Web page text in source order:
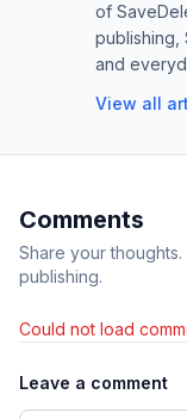
of
publishing,
and
View all
Comments
Share your
publishing.
Could not load
Leave a comment